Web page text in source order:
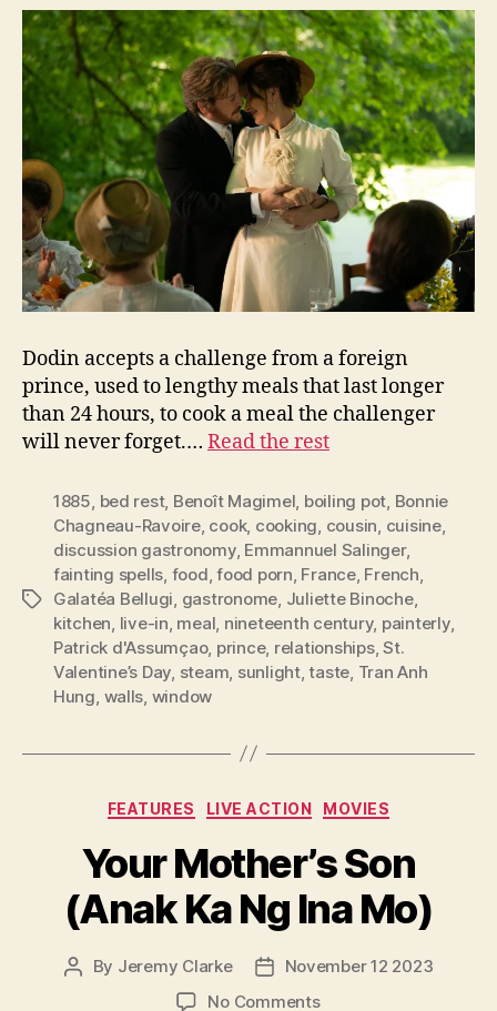
Dodin accepts a challenge from a foreign
prince, used to lengthy meals that last longer
than 24 hours, to cook a meal the challenger
will never forget.… Read the rest
Tags
1885, bed rest, Benoît Magimel, boiling pot, Bonnie
Chagneau-Ravoire, cook, cooking, cousin, cuisine,
discussion gastronomy, Emmannuel Salinger,
fainting spells, food,food porn, France, French,
Galatéa Bellugi, gastronome, Juliette Binoche,
kitchen, live-in, meal, nineteenth century, painterly,
Patrick d'Assumçao, prince, relationships,St.
Valentine’s Day, steam, sunlight,taste, Tran Anh
Hung, walls, window
Categories
FEATURES LIVE ACTION MOVIES
Your Mother’s Son
(Anak Ka Ng Ina Mo)
Post
By Jeremy Clarke
PostNovember 12 2023
No Commentson